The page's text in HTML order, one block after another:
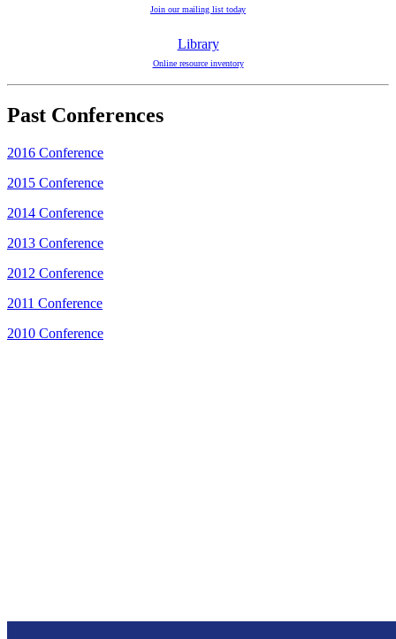
Join our mailing list today
Library
Online resource inventory
Past Conferences
2016 Conference
2015 Conference
2014 Conference
2013 Conference
2012 Conference
2011 Conference
2010 Conference